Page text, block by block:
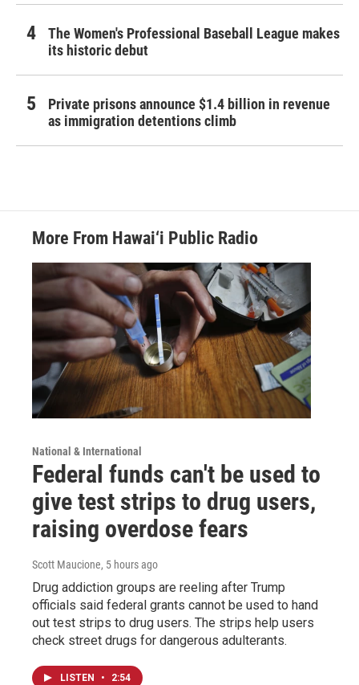
The Women's Professional Baseball League makes
its historic debut
Private prisons announce $1.4 billion in revenue
as immigration detentions climb
More From Hawai‘i Public Radio
National & International
Federal funds can't be used to
give test strips to drug users,
raising overdose fears
Scott Maucione, 5 hours ago
Drug addiction groups are reeling after Trump
officials said federal grants cannot be used to hand
out test strips to drug users. The strips help users
check street drugs for dangerous adulterants.
LISTEN • 2:54